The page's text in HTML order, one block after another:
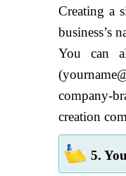
Creating a
business’s
You can
company-
creation
5.